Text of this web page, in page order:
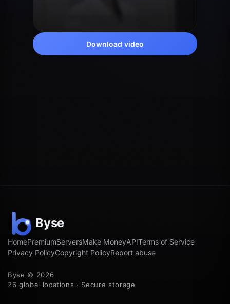
Download video
HomePremiumServersMake MoneyAPITerms of Service
Privacy PolicyCopyright PolicyReport abuse
Byse © 2026
26 global locations · Secure storage